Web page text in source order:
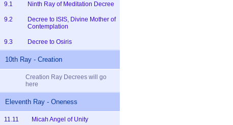
9.1 Ninth Ray of Meditation Decree
9.2
Decree to ISIS, Divine Mother of
Contemplation
9.3 Decree to Osiris
10th Ray - Creation
Creation Ray Decrees will go
here
Eleventh Ray - Oneness
11.11 Micah Angel of Unity